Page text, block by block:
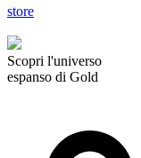
store
Scopri l'universo
espanso di Gold